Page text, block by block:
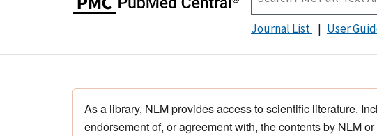
Journal List User
As a library, NLM provides access to scientific literature.
endorsement of, or agreement with, the contents by NLM